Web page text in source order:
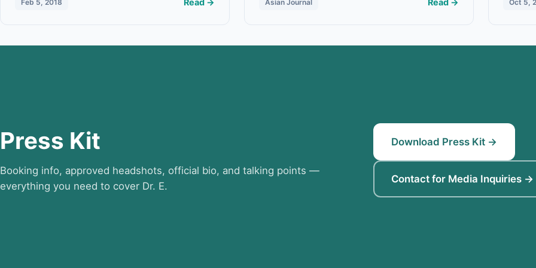
Feb 5, 2018 Asian Journal Oct 5,
Press Kit
Booking info, approved headshots, official bio, and talking points —
everything you need to cover Dr. E.
Download Press Kit →
Contact for Media Inquiries →